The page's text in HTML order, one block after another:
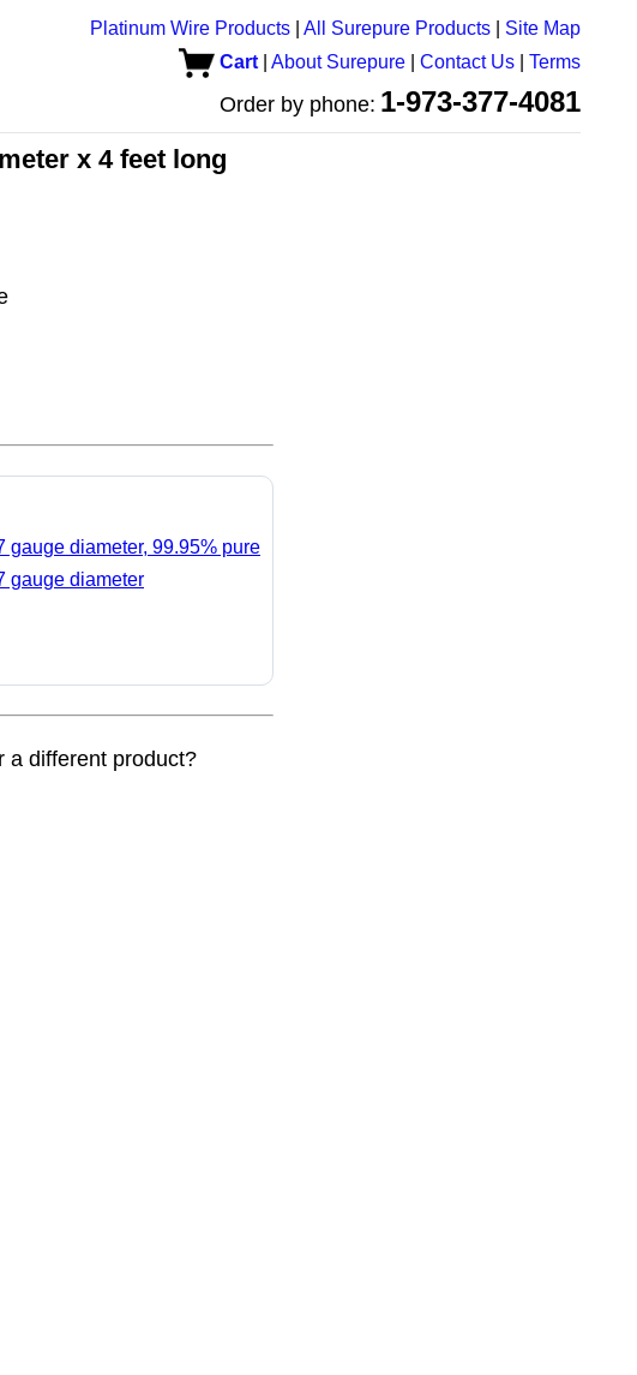
Platinum Wire Products All Surepure Products
Site Map
Cart
About Surepure Contact Us Terms
Order by phone: 1-973-377-4081
x 4 feet long
gauge diameter, 99.95% pure
gauge diameter
a different product?